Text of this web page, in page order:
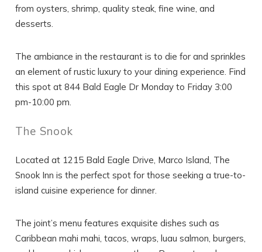
from oysters, shrimp, quality steak, fine wine, and
desserts.
The ambiance in the restaurant is to die for and sprinkles
an element of rustic luxury to your dining experience. Find
this spot at 844 Bald Eagle Dr Monday to Friday 3:00
pm-10:00 pm.
The Snook
Located at 1215 Bald Eagle Drive, Marco Island, The
Snook Inn is the perfect spot for those seeking a true-to-
island cuisine experience for dinner.
The joint’s menu features exquisite dishes such as
Caribbean mahi mahi, tacos, wraps, luau salmon, burgers,